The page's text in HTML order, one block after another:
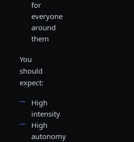
for
everyone
around
them
You
should
expect:
High
intensity
High
autonomy